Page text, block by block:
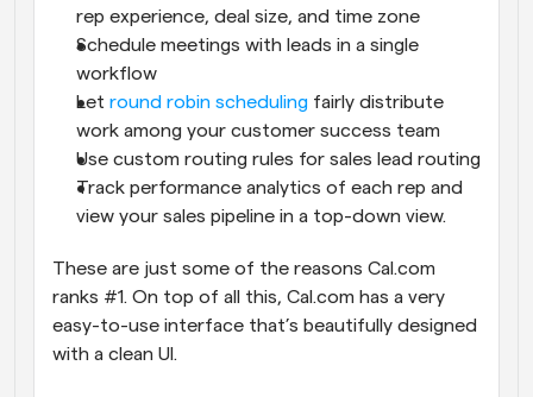
rep experience, deal size, and time zone
Schedule meetings with leads in a single
workflow
Let round robin scheduling fairly distribute
work among your customer success team
Use custom routing rules for sales lead routing
Track performance analytics of each rep and
view your sales pipeline in a top-down view.
These are just some of the reasons Cal.com
ranks #1. On top of all this, Cal.com has a very
easy-to-use interface that’s beautifully designed
with a clean UI.